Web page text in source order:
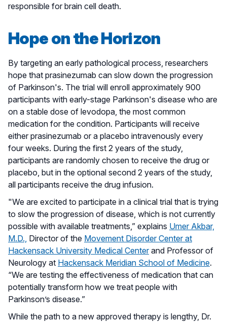
responsible for brain cell death.
Hope on the Horizon
By targeting an early pathological process, researchers
hope that prasinezumab can slow down the progression
of Parkinson's. The trial will enroll approximately 900
participants with early-stage Parkinson's disease who are
on a stable dose of levodopa, the most common
medication for the condition. Participants will receive
either prasinezumab or a placebo intravenously every
four weeks. During the first 2 years of the study,
participants are randomly chosen to receive the drug or
placebo, but in the optional second 2 years of the study,
all participants receive the drug infusion.
"We are excited to participate in a clinical trial that is trying
to slow the progression of disease, which is not currently
possible with available treatments,” explains Umer Akbar,
M.D., Director of the Movement Disorder Center at
Hackensack University Medical Centerand Professor of
Neurology at Hackensack Meridian School of Medicine.
“We are testing the effectiveness of medication that can
potentially transform how we treat people with
Parkinson’s disease.”
While the path to a new approved therapy is lengthy, Dr.